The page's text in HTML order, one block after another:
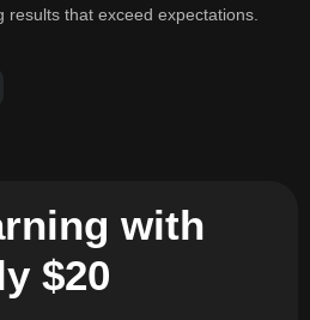
that exceed expectations.
with
$20